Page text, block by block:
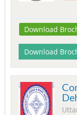
Download
Download